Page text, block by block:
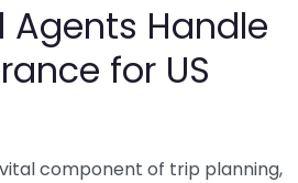
Agents Handle
for US
component of trip planning,